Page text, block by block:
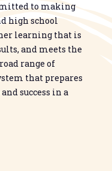
to making
high school
learning that is
and meets the
range of
that prepares
success in a